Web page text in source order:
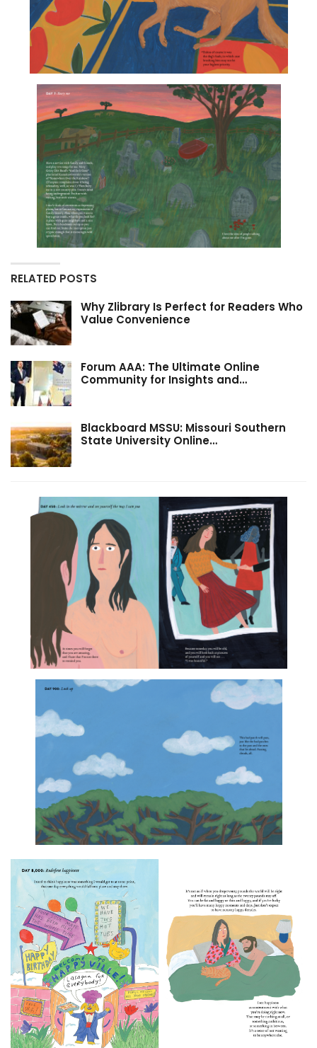
RELATED POSTS
Why Zlibrary Is Perfect for Readers Who
Value Convenience
Forum AAA: The Ultimate Online
Community for Insights and…
Blackboard MSSU: Missouri Southern
State University Online…